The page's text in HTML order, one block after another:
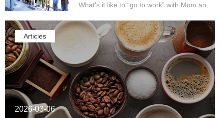
What’s it like to “go to work” with Mom and
TOPSFLO, there’s no need to worry about
“whe…
Articles
2026-03-06